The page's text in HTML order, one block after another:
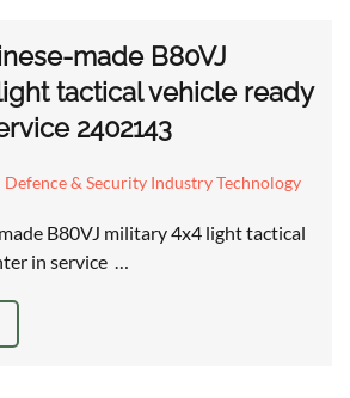
made B80VJ
tactical vehicle ready
2402143
Defence & Security Industry Technology
B80VJ military 4x4 light tactical
in service …